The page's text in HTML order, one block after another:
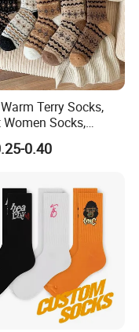
Terry Socks,
Women Socks,
Winter Cold
MID Calf Socks,
0.40